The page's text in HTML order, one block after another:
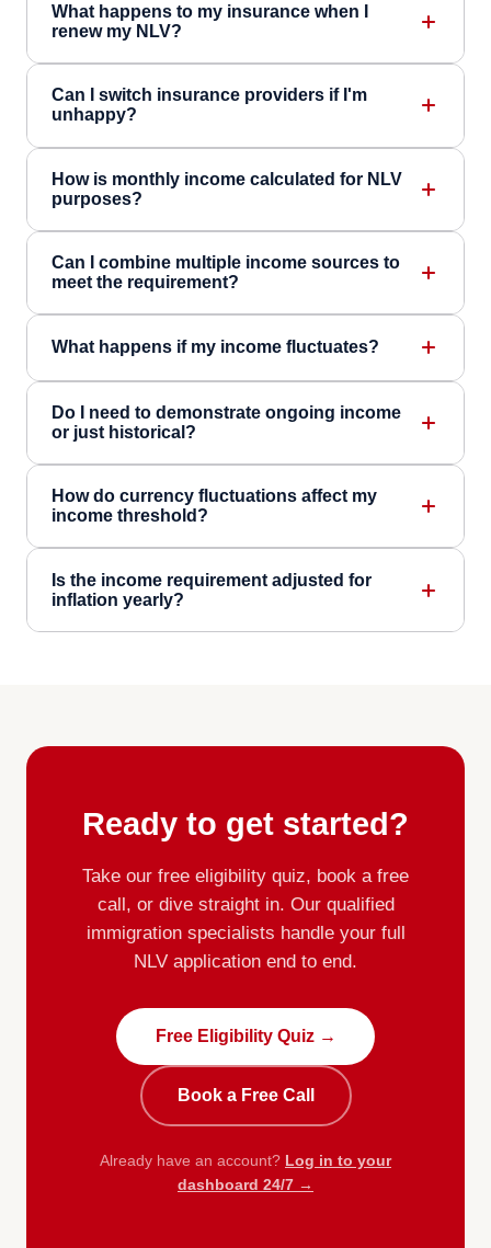
What happens to my insurance when I
renew my NLV?
Can I switch insurance providers if I'm
unhappy?
How is monthly income calculated for NLV
purposes?
Can I combine multiple income sources to
meet the requirement?
What happens if my income fluctuates?
Do I need to demonstrate ongoing income
or just historical?
How do currency fluctuations affect my
income threshold?
Is the income requirement adjusted for
inflation yearly?
Ready to get started?
Take our free eligibility quiz, book a free
call, or dive straight in. Our qualified
immigration specialists handle your full
NLV application end to end.
Free Eligibility Quiz →
Book a Free Call
Already have an account? Log in to your
dashboard 24/7 →